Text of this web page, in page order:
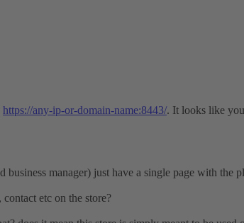
https://any-ip-or-domain-name:8443/. It looks like
business manager) just have a single page with the
etc on the store?